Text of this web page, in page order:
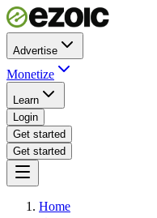
Advertise
Monetize
Learn
Login
Get started
Get started
Home